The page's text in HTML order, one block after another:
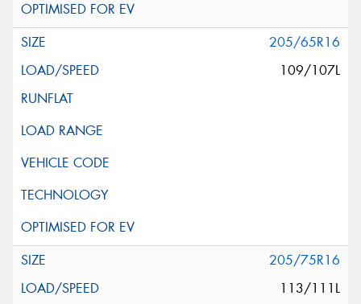
205/65R16
109/107L
205/75R16
113/111L